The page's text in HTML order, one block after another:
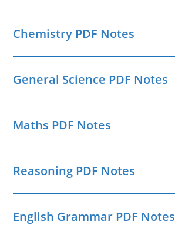
Chemistry PDF Notes
General Science PDF Notes
Maths PDF Notes
Reasoning PDF Notes
English Grammar PDF Notes